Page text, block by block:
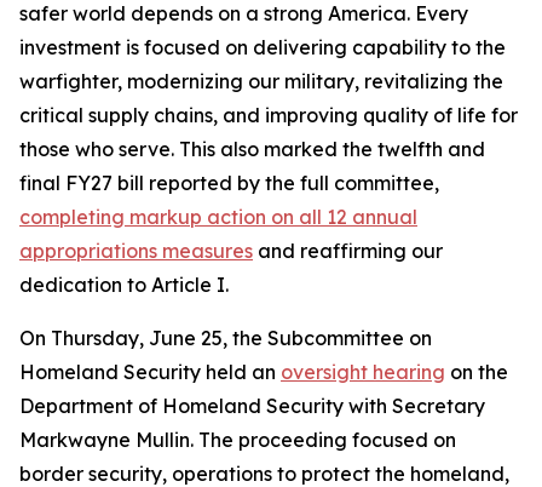
safer world depends on a strong America. Every
investment is focused on delivering capability to the
warfighter, modernizing our military, revitalizing the
critical supply chains, and improving quality of life for
those who serve. This also marked the twelfth and
final FY27 bill reported by the full committee,
completing markup action on all 12 annual
appropriations measures and reaffirming our
dedication to Article I.
On Thursday, June 25, the Subcommittee on
Homeland Security held an oversight hearing on the
Department of Homeland Security with Secretary
Markwayne Mullin. The proceeding focused on
border security, operations to protect the homeland,